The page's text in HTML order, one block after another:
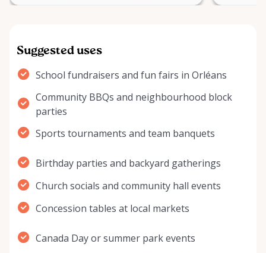
Suggested uses
School fundraisers and fun fairs in Orléans
Community BBQs and neighbourhood block
parties
Sports tournaments and team banquets
Birthday parties and backyard gatherings
Church socials and community hall events
Concession tables at local markets
Canada Day or summer park events